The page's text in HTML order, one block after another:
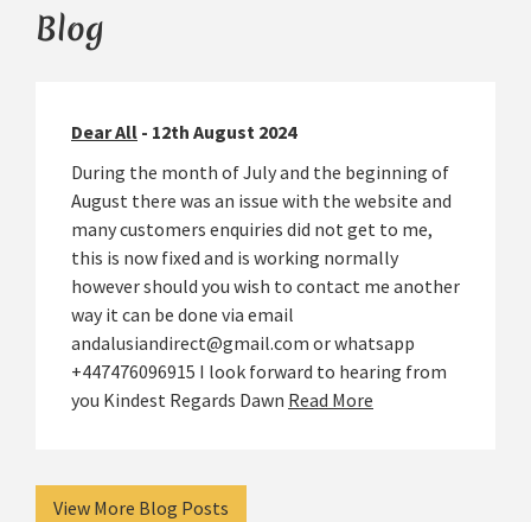
Blog
Dear All - 12th August 2024
During the month of July and the beginning of
August there was an issue with the website and
many customers enquiries did not get to me,
this is now fixed and is working normally
however should you wish to contact me another
way it can be done via email
andalusiandirect@gmail.com or whatsapp
+447476096915 I look forward to hearing from
you Kindest Regards Dawn Read More
View More Blog Posts